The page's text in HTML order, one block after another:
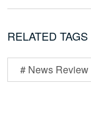
RELATED TAGS
# News Review